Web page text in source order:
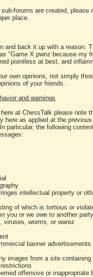
forums are created, please
place.
and back it up with a reason.
"Game X pwnz because my
pointless at best, and
own opinions, not simply
of your friends.
and warnings
at ChessTalk please note
here as applied at the
particular, the following
intellectual property or
of which is tortious or
you or we owe to another party
viruses, worms, or warez
banner advertisements
images from a site containing
offensive or inappropriate